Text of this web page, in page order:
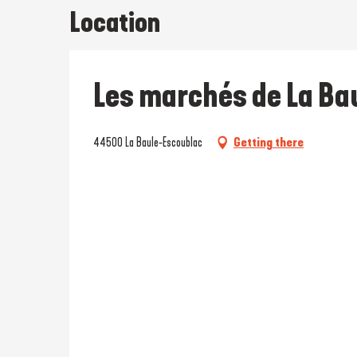
Location
Les marchés de La
44500 La Baule-Escoublac Getting there